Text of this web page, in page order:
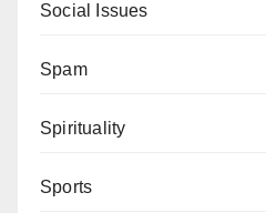
Social Issues
Spam
Spirituality
Sports